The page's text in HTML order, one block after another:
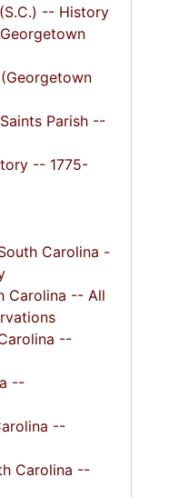
-- History
Parish --
-- 1775-
Carolina -
Carolina -- All
--
--
--
Carolina --